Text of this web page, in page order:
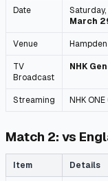
Date
March
Venue
TV
Broadcast
NHK
Streaming NHK
Match 2: vs
Item Details